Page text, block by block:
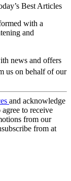
Best Articles
with a
and
news and offers
us on behalf of our
and acknowledge
agree to receive
from our
from at